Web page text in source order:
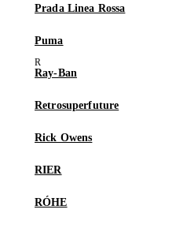
Prada Linea Rossa
Puma
Ray-Ban
Retrosuperfuture
Rick Owens
RIER
RÓHE